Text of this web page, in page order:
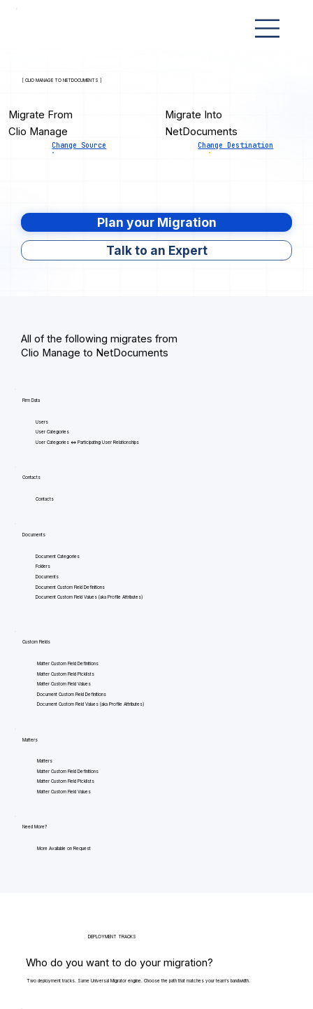
[ CLIO MANAGE TO NETDOCUMENTS ]
Migrate From
Clio Manage
Change Source
Migrate Into
NetDocuments
Change Destination
Plan your Migration
Talk to an Expert
All of the following migrates from
Clio Manage to NetDocuments
Firm Data
Users
User Categories
User Categories <=> Participating User Relationships
Contacts
Contacts
Documents
Document Categories
Folders
Documents
Document Custom Field Definitions
Document Custom Field Values (aka Profile Attributes)
Custom Fields
Matter Custom Field Definitions
Matter Custom Field Picklists
Matter Custom Field Values
Document Custom Field Definitions
Document Custom Field Values (aka Profile Attributes)
Matters
Matters
Matter Custom Field Definitions
Matter Custom Field Picklists
Matter Custom Field Values
Need More?
More Available on Request
DEPLOYMENT TRACKS
Who do you want to do your migration?
Two deployment tracks. Same Universal Migrator engine. Choose the path that matches your team's bandwidth.